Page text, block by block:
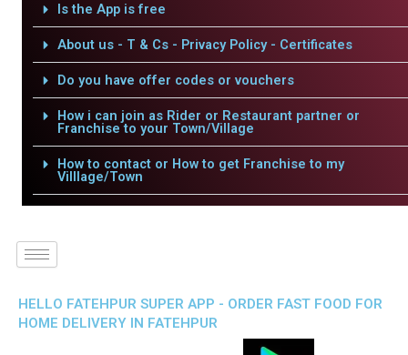
Is the App is free
About us - T & Cs - Privacy Policy - Certificates
Do you have offer codes or vouchers
How i can join as Rider or Restaurant partner or
Franchise to your Town/Village
How to contact or How to get Franchise to my
Villlage/Town
HELLO FATEHPUR SUPER APP - ORDER FAST FOOD FOR
HOME DELIVERY IN FATEHPUR